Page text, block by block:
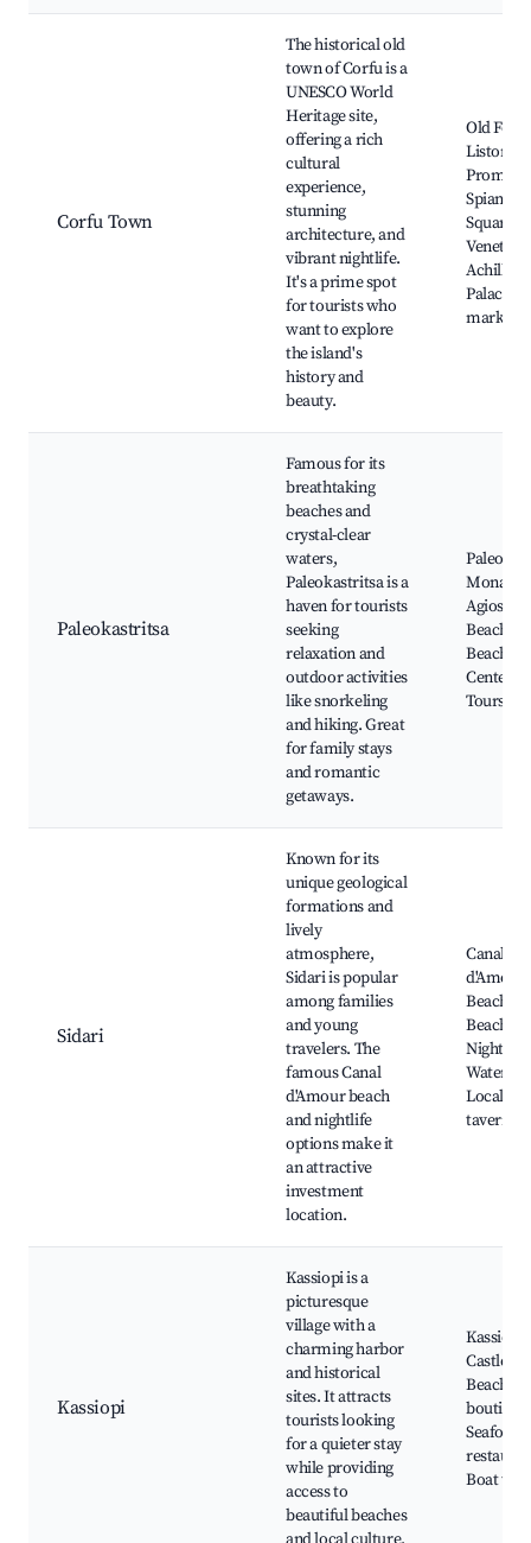
Corfu Town
The historical old
town of Corfu is a
UNESCO World
Heritage site,
offering a rich
cultural
experience,
stunning
architecture, and
vibrant nightlife.
It's a prime spot
for tourists who
want to explore
the island's
history and
beauty.
Old
Liston
Spianada
Square,
Venetian
Palace,
markets
Paleokastritsa
Famous for its
breathtaking
beaches and
crystal-clear
waters,
Paleokastritsa is a
haven for tourists
seeking
relaxation and
outdoor activities
like snorkeling
and hiking. Great
for family stays
and romantic
getaways.
Agios
Beach,
Beach,
Centers,
Tours
Sidari
Known for its
unique geological
formations and
lively
atmosphere,
Sidari is popular
among families
and young
travelers. The
famous Canal
d'Amour beach
and nightlife
options make it
an attractive
investment
location.
Canal
d'Amour
Beach,
Beach,
Water
Local
tavernas
Kassiopi
Kassiopi is a
picturesque
village with a
charming harbor
and historical
sites. It attracts
tourists looking
for a quieter stay
while providing
access to
beautiful beaches
Kassiopi
Castle,
Beach,
Seafood
Boat